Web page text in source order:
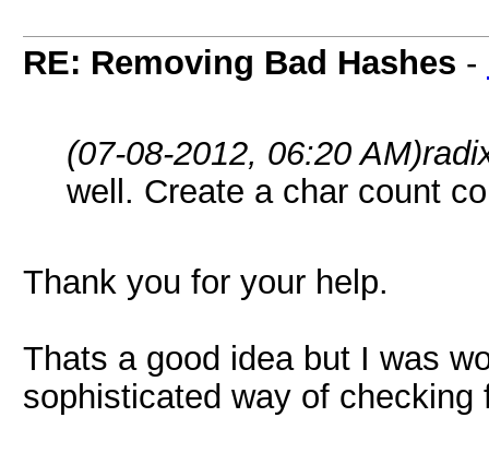
RE: Removing Bad Hashes -
(07-08-2012, 06:20 AM)
well. Create a char count
Thank you for your help.
Thats a good idea but I was
sophisticated way of